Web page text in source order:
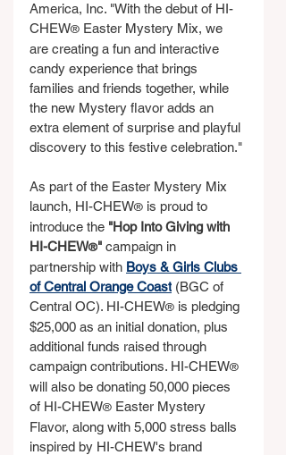
America, Inc. "With the debut of HI-
CHEW® Easter Mystery Mix, we
are creating a fun and interactive
candy experience that brings
families and friends together, while
the new Mystery flavor adds an
extra element of surprise and playful
discovery to this festive celebration."
As part of the Easter Mystery Mix
launch, HI-CHEW® is proud to
introduce the "Hop Into Giving with
HI-CHEW®" campaign in
partnership with Boys & Girls Clubs
of Central Orange Coast (BGC of
Central OC). HI-CHEW® is pledging
$25,000 as an initial donation, plus
additional funds raised through
campaign contributions. HI-CHEW®
will also be donating 50,000 pieces
of HI-CHEW® Easter Mystery
Flavor, along with 5,000 stress balls
inspired by HI-CHEW's brand